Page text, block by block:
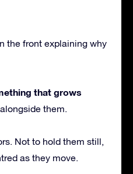
the front explaining why
that grows
them.
Not to hold them still,
as they move.